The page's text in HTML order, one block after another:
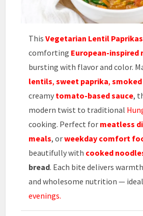
ThisVegetarian Lentil
comforting European-inspired
bursting with flavor and color.
lentils,sweet paprika,
creamy tomato-based sauce,
modern twist to traditional
cooking. Perfect for meatless
meals, orweekday comfort
beautifully with cooked
bread. Each bite delivers
and wholesome nutrition —
evenings.